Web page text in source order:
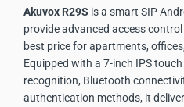
Akuvox R29S is a smart SIP
provide advanced access
best price for apartments,
Equipped with a 7-inch IPS
recognition, Bluetooth
authentication methods, it